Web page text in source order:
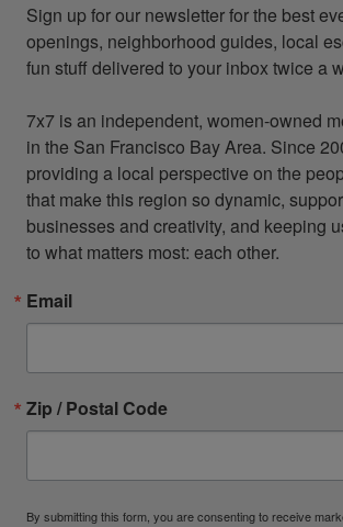
Sign up for our newsletter for the best
openings, neighborhood guides, local
fun stuff delivered to your inbox twice a
7x7 is an independent, women-owned
in the San Francisco Bay Area. Since
providing a local perspective on the
that make this region so dynamic,
businesses and creativity, and keeping
to what matters most: each other.
Email
Zip / Postal Code
By submitting this form, you are consenting to receive